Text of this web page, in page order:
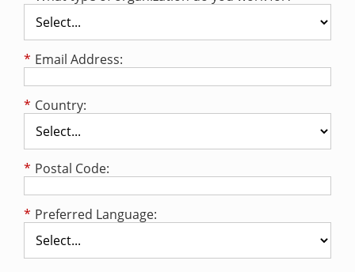
* Email Address:
* Country:
* Postal Code:
* Preferred Language: